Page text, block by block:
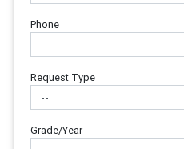
Phone
Request Type
Grade/Year